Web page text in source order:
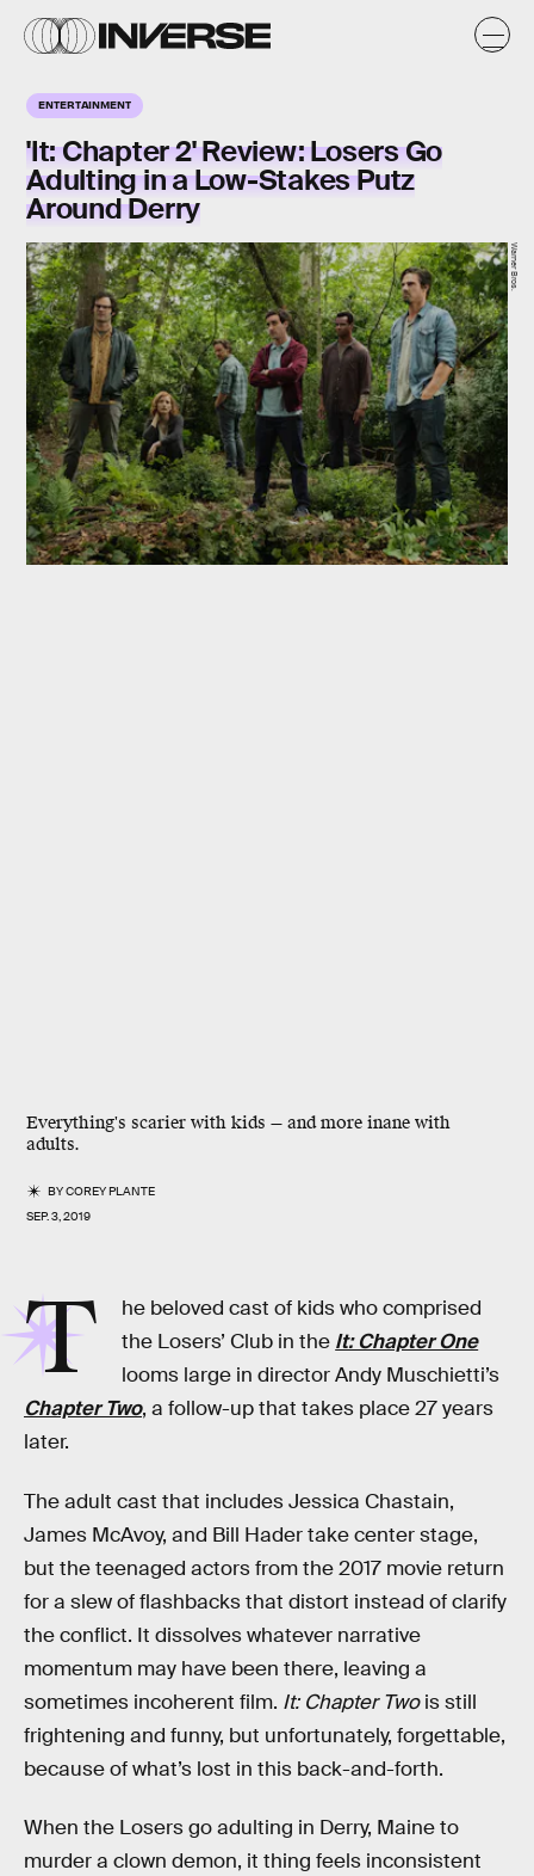
ENTERTAINMENT
'It: Chapter 2' Review: Losers Go
Adulting in a Low-Stakes Putz
Around Derry
Everything's scarier with kids — and more inane with
adults.
BYCOREY PLANTE
SEP. 3, 2019
Warner Bros.
T
he beloved cast of kids who comprised
the Losers’ Club in the It: Chapter One
looms large in director Andy Muschietti’s
Chapter Two, a follow-up that takes place 27 years
later.
The adult cast that includes Jessica Chastain,
James McAvoy, and Bill Hader take center stage,
but the teenaged actors from the 2017 movie return
for a slew of flashbacks that distort instead of clarify
the conflict. It dissolves whatever narrative
momentum may have been there, leaving a
sometimes incoherent film. It: Chapter Twois still
frightening and funny, but unfortunately, forgettable,
because of what’s lost in this back-and-forth.
When the Losers go adulting in Derry, Maine to
murder a clown demon, it thing feels inconsistent